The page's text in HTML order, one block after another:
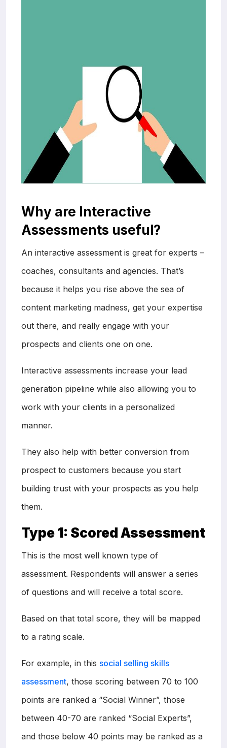
Why are Interactive
Assessments useful?
An interactive assessment is great for experts –
coaches, consultants and agencies. That’s
because it helps you rise above the sea of
content marketing madness, get your expertise
out there, and really engage with your
prospects and clients one on one.
Interactive assessments increase your lead
generation pipeline while also allowing you to
work with your clients in a personalized
manner.
They also help with better conversion from
prospect to customers because you start
building trust with your prospects as you help
them.
Type 1: Scored Assessment
This is the most well known type of
assessment. Respondents will answer a series
of questions and will receive a total score.
Based on that total score, they will be mapped
to a rating scale.
For example, in this social selling skills
assessment, those scoring between 70 to 100
points are ranked a “Social Winner”, those
between 40-70 are ranked “Social Experts”,
and those below 40 points may be ranked as a